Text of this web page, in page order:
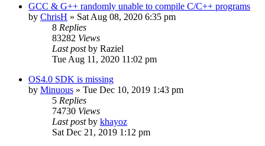
GCC & G++ randomly unable to compile C/C++ programs
by ChrisH » Sat Aug 08, 2020 6:35 pm
8 Replies
83282 Views
Last postby Raziel
Tue Aug 11, 2020 11:02 pm
OS4.0 SDK is missing
by Minuous » Tue Dec 10, 2019 1:43 pm
5 Replies
74730 Views
Last postby khayoz
Sat Dec 21, 2019 1:12 pm